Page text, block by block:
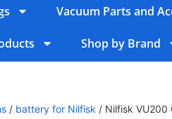
Vacuum Parts and
Shop by Brand
/ battery for Nilfisk / Nilfisk VU200